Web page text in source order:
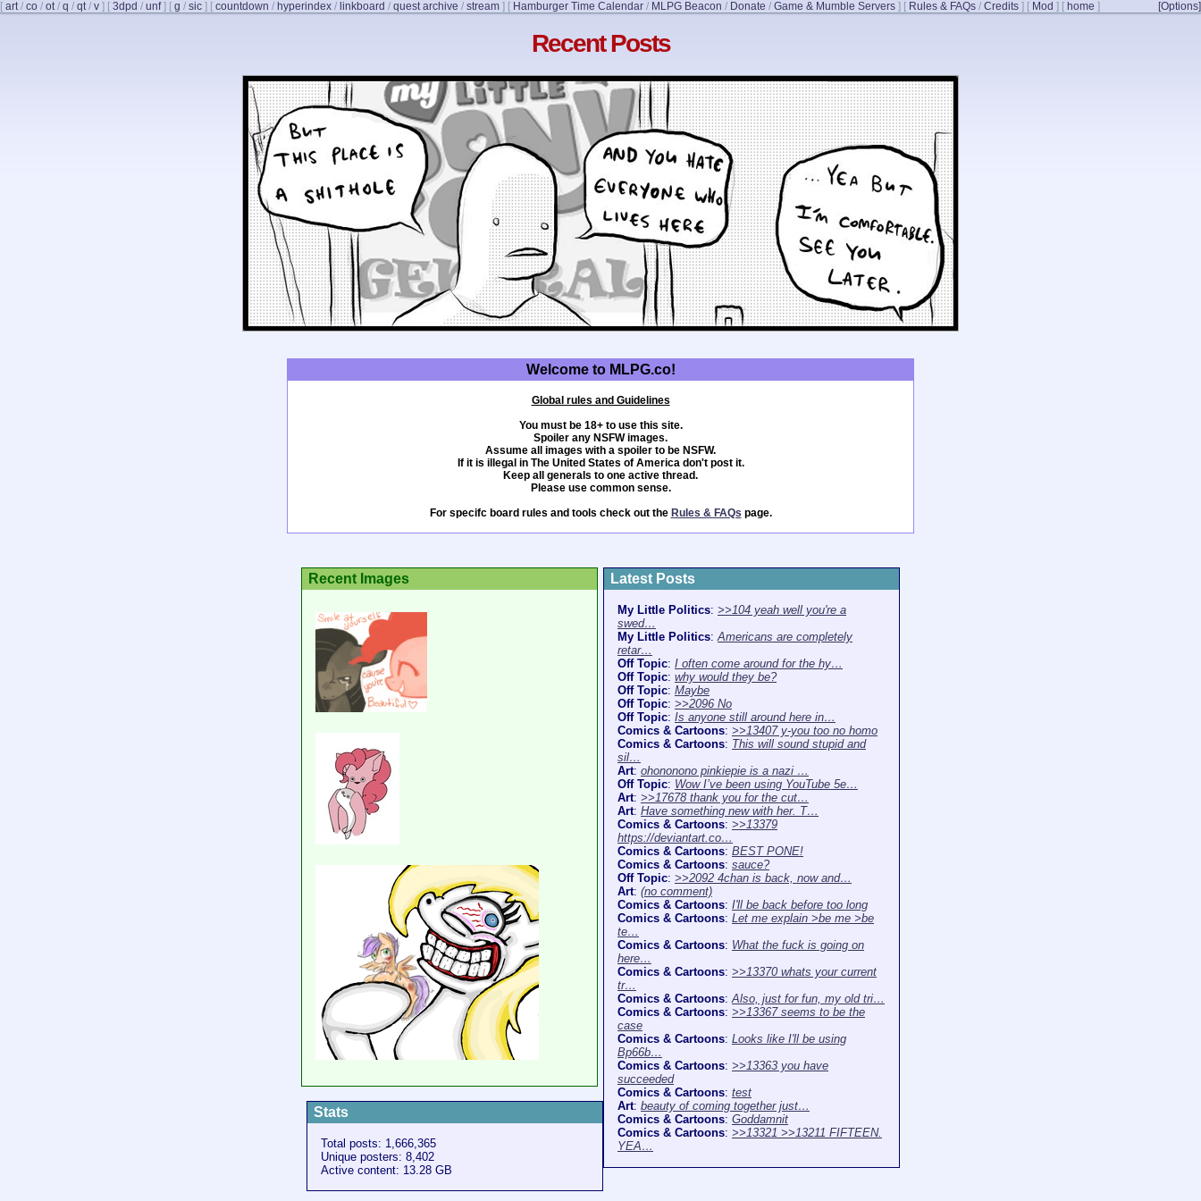
[ art/ co / ot/ q / qt/ v ] [ 3dpd / unf] [ g / sic ] [ countdown / hyperindex / linkboard / quest archive / stream ] [ Hamburger Time Calendar / MLPG Beacon / Donate / Game & Mumble Servers ] [ Rules & FAQs / Credits ] [ Mod ] [ home ] [Options]
Recent Posts
Welcome to MLPG.co!
Global rules and Guidelines
You must be 18+ to use this site.
Spoiler any NSFW images.
Assume all images with a spoiler to be NSFW.
If it is illegal in The United States of America don't post it.
Keep all generals to one active thread.
Please use common sense.
For specifc board rules and tools check out the Rules & FAQs page.
Recent Images Latest Posts
My Little Politics: >>104 yeah well you're a
swed…
My Little Politics:Americans are completely
retar…
Off Topic: I often come around for the hy…
Off Topic: why would they be?
Off Topic: Maybe
Off Topic: >>2096 No
Off Topic: Is anyone still around here in…
Comics & Cartoons: >>13407 y-you too no homo
Comics & Cartoons: This will sound stupid and
sil…
Art: ohononono pinkiepie is a nazi …
Off Topic: Wow I’ve been using YouTube 5e…
Art: >>17678 thank you for the cut…
Art: Have something new with her. T…
Comics & Cartoons: >>13379
https://deviantart.co…
Comics & Cartoons: BEST PONE!
Comics & Cartoons: sauce?
Off Topic: >>2092 4chan is back, now and…
Art: (no comment)
Comics & Cartoons: I'll be back before too long
Comics & Cartoons: Let me explain >be me >be
te…
Comics & Cartoons: What the fuck is going on
here…
Comics & Cartoons: >>13370 whats your current
tr…
Comics & Cartoons:Also, just for fun, my old tri…
Comics & Cartoons: >>13367 seems to be the
case
Comics & Cartoons: Looks like I'll be using
Bp66b…
Comics & Cartoons: >>13363 you have
succeeded
Comics & Cartoons: test
Art: beauty of coming together just…
Comics & Cartoons: Goddamnit
Comics & Cartoons: >>13321 >>13211 FIFTEEN.
YEA…
Stats
Total posts: 1,666,365
Unique posters: 8,402
Active content: 13.28 GB